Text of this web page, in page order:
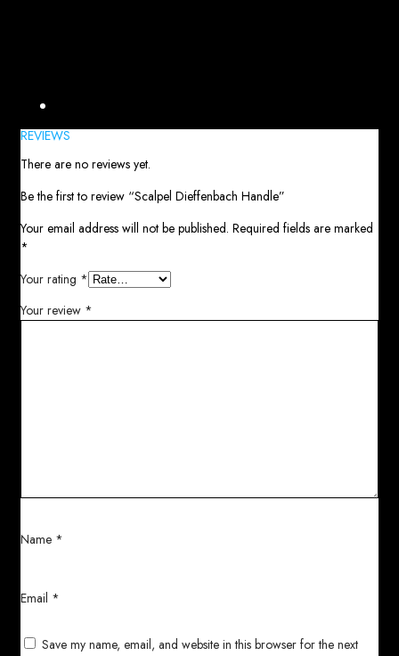
REVIEWS
There are no reviews yet.
Be the first to review “Scalpel Dieffenbach Handle”
Your email address will not be published. Required fields are marked
*
Your rating *
Your review *
Name *
Email *
Save my name, email, and website in this browser for the next